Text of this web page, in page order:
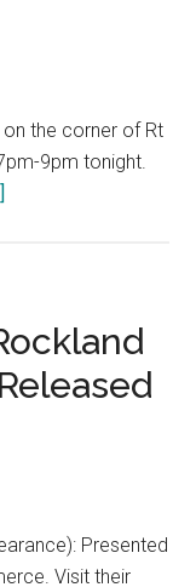
the corner of Rt
9pm tonight.
Presented
Visit their